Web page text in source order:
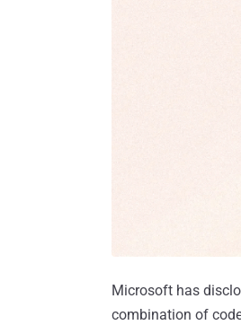
Microsoft has
combination of